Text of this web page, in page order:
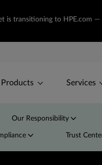
is transitioning to HPE.com
Products Services
Our Responsibility
Trust